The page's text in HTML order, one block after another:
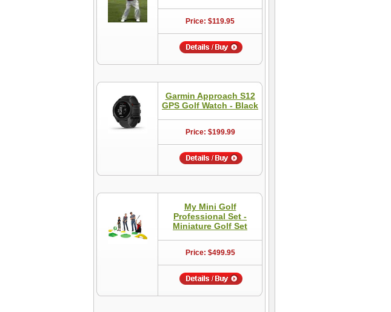
Price: $119.95
Garmin Approach S12
GPS Golf Watch - Black
Price: $199.99
My Mini Golf
Professional Set -
Miniature Golf Set
Price: $499.95